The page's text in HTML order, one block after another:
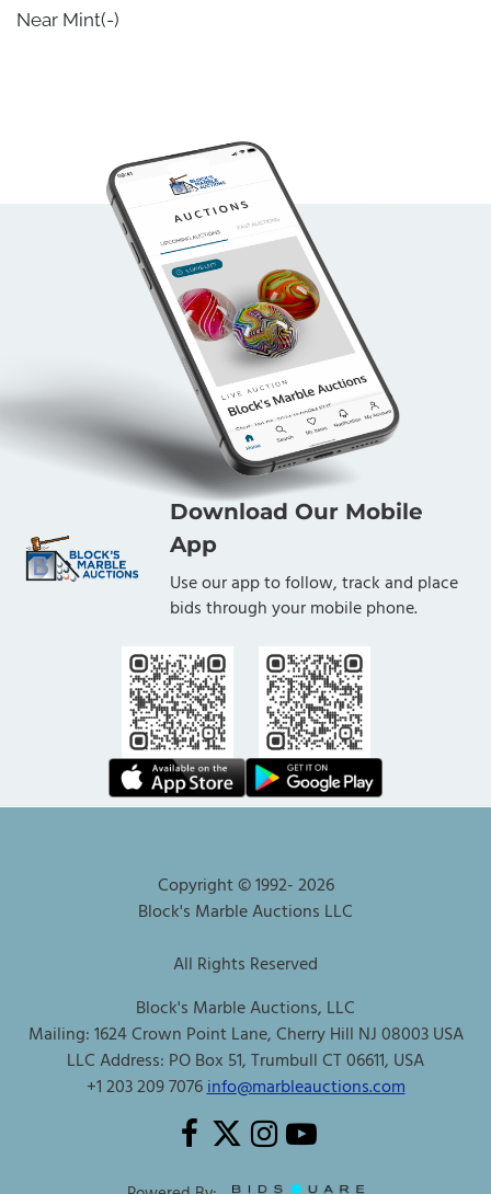
Near Mint(-)
Download Our Mobile
App
Use our app to follow, track and place
bids through your mobile phone.
Copyright © 1992-2026
Block's Marble Auctions LLC
All Rights Reserved
Block's Marble Auctions, LLC
Mailing: 1624 Crown Point Lane, Cherry Hill NJ 08003 USA
LLC Address: PO Box 51, Trumbull CT 06611, USA
+1 203 209 7076info@marbleauctions.com